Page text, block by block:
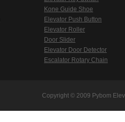
Kone Guide Shoe
Elevator Push Button
Elevator Roller
Door Slider
Elevator Door Detector
Escalator Rotary Chain
Copyright © 2009 Pybom